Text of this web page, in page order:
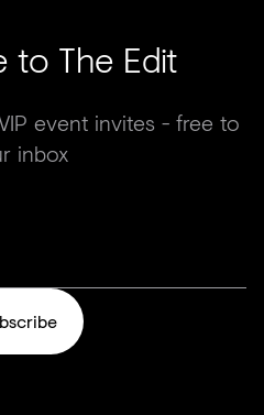
to The Edit
event invites - free to
inbox